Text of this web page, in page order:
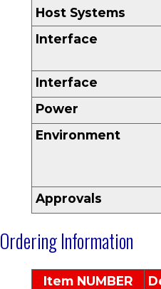
Host Systems
Interface
Interface
Power
Environment
Approvals
Ordering Information
Item NUMBER